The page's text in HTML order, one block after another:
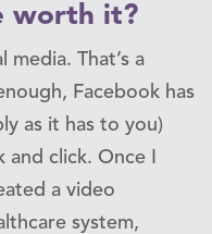
worth it?
media. That’s a
Facebook has
as it has to you)
click. Once I
a video
system,